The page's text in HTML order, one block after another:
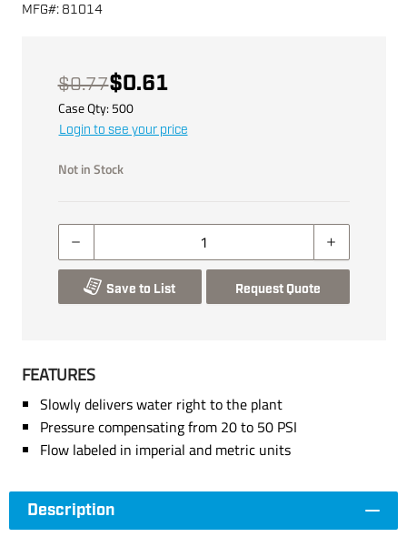
MFG#: 81014
$0.77$0.61
Case Qty: 500
Login to see your price
Not in Stock
Save to List Request Quote
FEATURES
Slowly delivers water right to the plant
Pressure compensating from 20 to 50 PSI
Flow labeled in imperial and metric units
Description